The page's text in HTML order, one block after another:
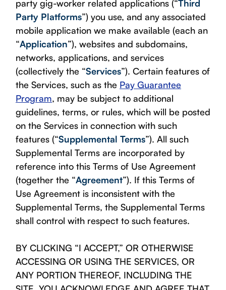
party gig-worker related applications (“Third
Party Platforms”) you use, and any associated
mobile application we make available (each an
“Application”), websites and subdomains,
networks, applications, and services
(collectively the “Services”). Certain features of
the Services, such as the Pay Guarantee
Program, may be subject to additional
guidelines, terms, or rules, which will be posted
on the Services in connection with such
features (“Supplemental Terms”). All such
Supplemental Terms are incorporated by
reference into this Terms of Use Agreement
(together the “Agreement”). If this Terms of
Use Agreement is inconsistent with the
Supplemental Terms, the Supplemental Terms
shall control with respect to such features.
BY CLICKING “I ACCEPT,” OR OTHERWISE
ACCESSING OR USING THE SERVICES, OR
ANY PORTION THEREOF, INCLUDING THE